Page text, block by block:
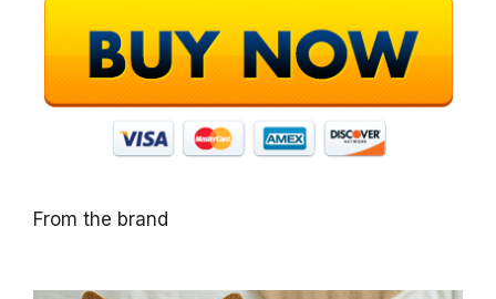
From the brand